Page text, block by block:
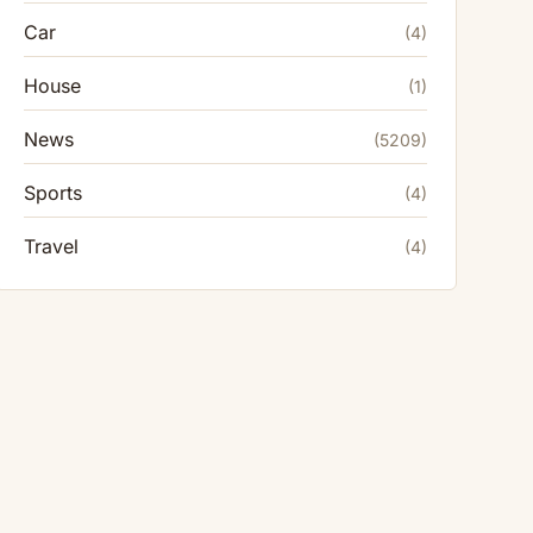
Car (4)
House (1)
News (5209)
Sports (4)
Travel (4)